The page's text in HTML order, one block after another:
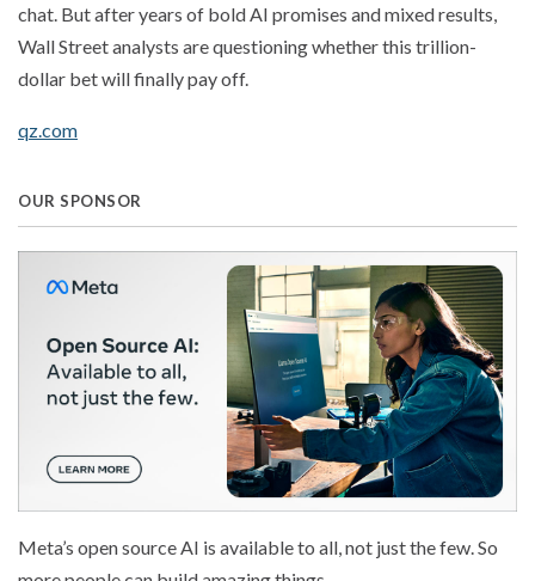
chat. But after years of bold AI promises and mixed results,
Wall Street analysts are questioning whether this trillion-
dollar bet will finally pay off.
qz.com
OUR SPONSOR
Meta’s open source AI is available to all, not just the few. So